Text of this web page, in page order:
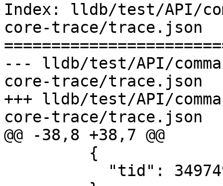
Index: lldb/test/API/
core-trace/trace.json
--- lldb/test/API/
core-trace/trace.json
+++ lldb/test/API/
core-trace/trace.json
@@ -38,8 +38,7 @@